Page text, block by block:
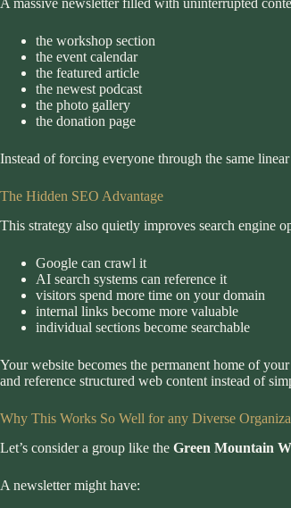
A massive newsletter filled with uninterrupted
the workshop section
the event calendar
the featured article
the newest podcast
the photo gallery
the donation page
Instead of forcing everyone through the same
The Hidden SEO Advantage
This strategy also quietly improves search engine
Google can crawl it
AI search systems can reference it
visitors spend more time on your domain
internal links become more valuable
individual sections become searchable
Your website becomes the permanent home of
and reference structured web content instead of
Why This Works So Well for any Diverse
Let’s consider a group like the Green Mountain
A newsletter might have: